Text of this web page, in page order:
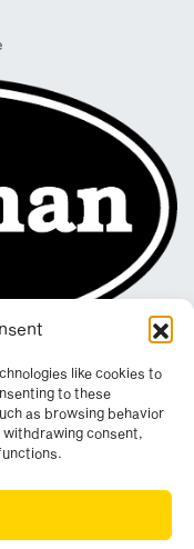
like cookies to
to these
as browsing behavior
withdrawing consent,
Cumbria, CA25 5QE